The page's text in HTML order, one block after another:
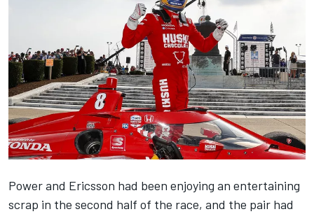
Power and Ericsson had been enjoying an entertaining
scrap in the second half of the race, and the pair had